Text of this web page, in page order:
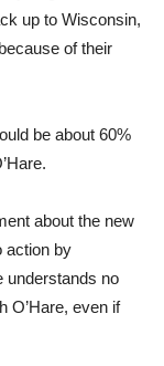
up to Wisconsin,
of their
be about 60%
about the new
action by
understands no
O’Hare, even if